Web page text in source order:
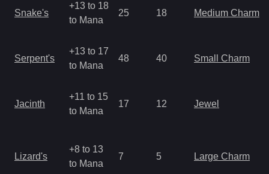
Snake's
+13 to 18
to Mana
25 18 Medium Charm
Serpent's
+13 to 17
to Mana
48 40 Small Charm
Jacinth
+11 to 15
to Mana
17 12 Jewel
Lizard's
+8 to 13
to Mana
7 5 Large Charm